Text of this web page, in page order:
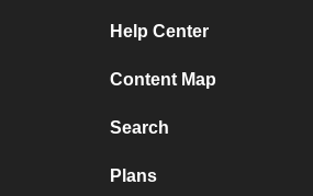
Help Center
Content Map
Search
Plans